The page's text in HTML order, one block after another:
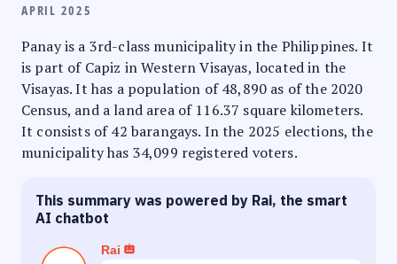
APRIL 2025
Panay is a 3rd-class municipality in the Philippines. It
is part of Capiz in Western Visayas, located in the
Visayas. It has a population of 48,890 as of the 2020
Census, and a land area of 116.37 square kilometers.
It consists of 42 barangays. In the 2025 elections, the
municipality has 34,099 registered voters.
This summary was powered by Rai, the smart
AI chatbot
Rai